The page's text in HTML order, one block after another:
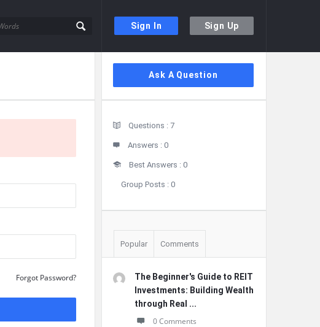
Sign In Sign Up
Forgot Password?
Sidebar
Ask A Question
Stats
Questions : 7
Answers : 0
Best Answers : 0
Group Posts : 0
Popular Comments
The Beginner's Guide to REIT
Investments: Building Wealth
through Real ...
0 Comments